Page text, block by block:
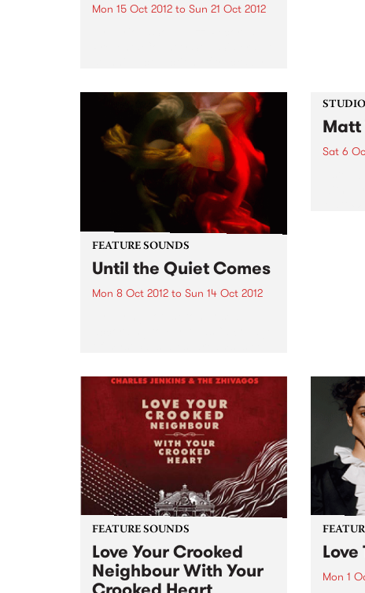
Mon 15 Oct 2012 to Sun 21 Oct 2012
album features all the classic
artists - Tammy Wynette, Dolly
Parton, Loretta Lynn, Tanya
Tucker...
FEATURE SOUNDS
Until the Quiet Comes
Mon 8 Oct 2012 to Sun 14 Oct 2012
Comes has the distinct feel of
this nocturnal trip. From the
twitching descent into a...
Matt
Sat 6
FEATURE SOUNDS
Love Your Crooked
Neighbour With Your Mon 1